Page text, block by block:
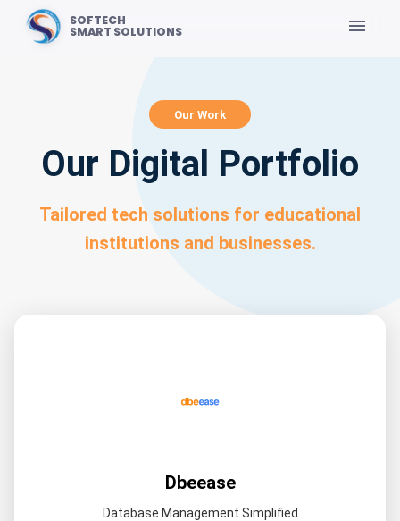
SOFTECH
SMART SOLUTIONS
Our Work
Our Digital Portfolio
Tailored tech solutions for educational
institutions and businesses.
Dbeease
Database Management Simplified